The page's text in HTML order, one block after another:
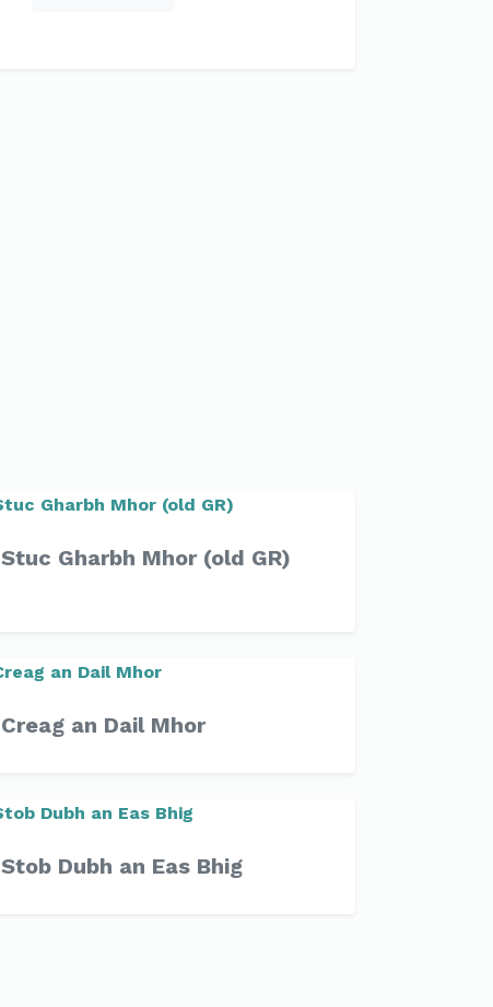
Stuc Gharbh Mhor (old GR)
Creag an Dail Mhor
Stob Dubh an Eas Bhig